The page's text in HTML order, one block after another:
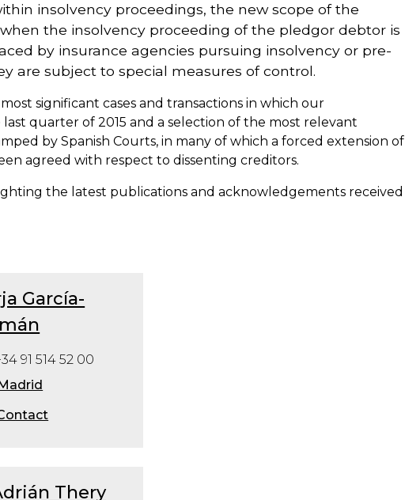
insolvency proceedings, the new scope of the
the insolvency proceeding of the pledgor debtor is
by insurance agencies pursuing insolvency or pre-
are subject to special measures of control.
significant cases and transactions in which our
quarter of 2015 and a selection of the most relevant
by Spanish Courts, in many of which a forced extension of
agreed with respect to dissenting creditors.
the latest publications and acknowledgements received
García-
91 514 52 00
Madrid
Thery